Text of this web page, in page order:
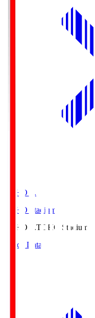
TOHO S.
TOHO Stadium
TOHO S.TOHO Stadium
Match Data